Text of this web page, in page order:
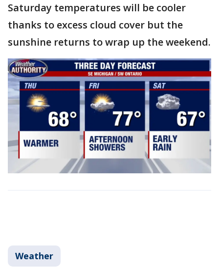
Saturday temperatures will be cooler
thanks to excess cloud cover but the
sunshine returns to wrap up the weekend.
Weather